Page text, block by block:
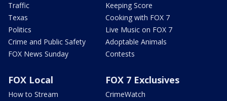
Traffic
Texas
Politics
Crime and Public Safety
FOX News Sunday
Keeping Score
Cooking with FOX 7
Live Music on FOX 7
Adoptable Animals
Contests
FOX Local
How to Stream
FOX 7 Exclusives
CrimeWatch